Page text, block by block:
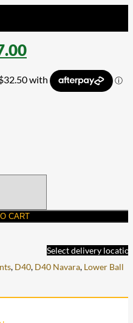
CART
Select delivery
, D40, D40 Navara, Lower Ball